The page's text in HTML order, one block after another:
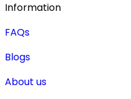
Information
FAQs
Blogs
About us